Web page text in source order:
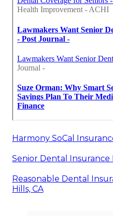
Harmony SoCal
Senior Dental Insurance
Reasonable Dental
Hills, CA